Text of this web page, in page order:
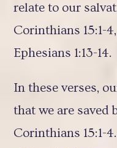
relate to our
Corinthians 15:1-
Ephesians 1:13-14.
In these verses,
that we are saved
Corinthians 15:1-